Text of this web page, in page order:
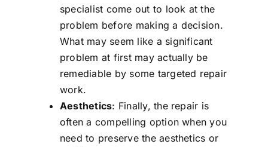
specialist come out to look at the
problem before making a decision.
What may seem like a significant
problem at first may actually be
remediable by some targeted repair
work.
Aesthetics: Finally, the repair is
often a compelling option when you
need to preserve the aesthetics or